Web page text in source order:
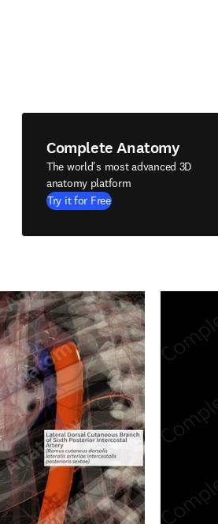
Complete Anatomy
The world's most advanced 3D
anatomy platform
Try it for Free